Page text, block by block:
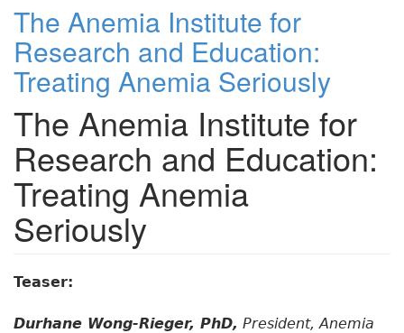
The Anemia Institute for
Research and Education:
Treating Anemia Seriously
The Anemia Institute for
Research and Education:
Treating Anemia
Seriously
Teaser:
Durhane Wong-Rieger, PhD, President, Anemia